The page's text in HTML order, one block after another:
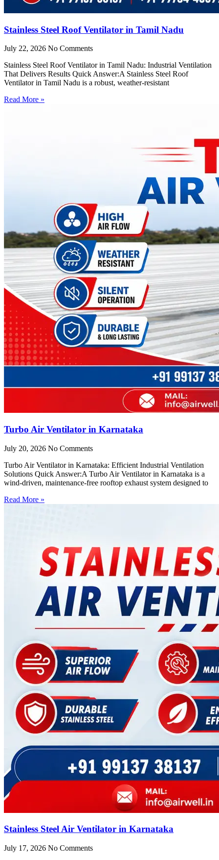
Stainless Steel Roof Ventilator in Tamil Nadu
July 22, 2026 No Comments
Stainless Steel Roof Ventilator in Tamil Nadu: Industrial Ventilation
That Delivers Results Quick Answer:A Stainless Steel Roof
Ventilator in Tamil Nadu is a robust, weather-resistant
Read More »
Turbo Air Ventilator in Karnataka
July 20, 2026 No Comments
Turbo Air Ventilator in Karnataka: Efficient Industrial Ventilation
Solutions Quick Answer:A Turbo Air Ventilator in Karnataka is a
wind-driven, maintenance-free rooftop exhaust system designed to
Read More »
Stainless Steel Air Ventilator in Karnataka
July 17, 2026 No Comments